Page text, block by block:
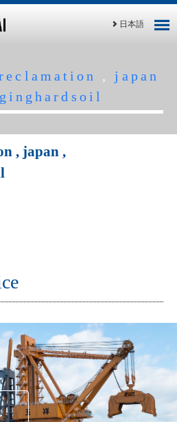
日本語
, japan
, japan ,